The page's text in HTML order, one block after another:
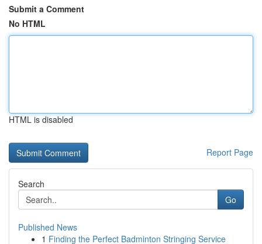
Submit a Comment
No HTML
HTML is disabled
Report Page
Search
Go
Published News
1 Finding the Perfect Badminton Stringing Service